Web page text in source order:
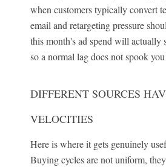
when customers typically convert
email and retargeting pressure
this month's ad spend will actually
so a normal lag does not spook
DIFFERENT SOURCES
VELOCITIES
Here is where it gets genuinely
Buying cycles are not uniform,